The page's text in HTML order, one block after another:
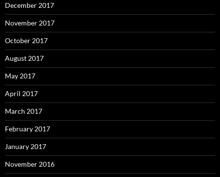
December 2017
November 2017
October 2017
August 2017
May 2017
April 2017
March 2017
February 2017
January 2017
November 2016